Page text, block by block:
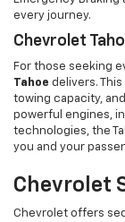
every journey.
Chevrolet
For those seeking
Tahoe delivers.
towing capacity,
powerful engines,
technologies, the
you and your
Chevrolet
Chevrolet offers